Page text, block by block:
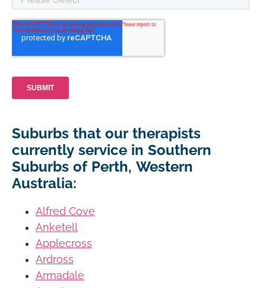
Suburbs that our therapists
currently service in Southern
Suburbs of Perth, Western
Australia:
Alfred Cove
Anketell
Applecross
Ardross
Armadale